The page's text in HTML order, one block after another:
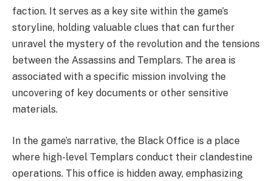
faction. It serves as a key site within the game’s
storyline, holding valuable clues that can further
unravel the mystery of the revolution and the tensions
between the Assassins and Templars. The area is
associated with a specific mission involving the
uncovering of key documents or other sensitive
materials.
In the game’s narrative, the Black Office is a place
where high-level Templars conduct their clandestine
operations. This office is hidden away, emphasizing